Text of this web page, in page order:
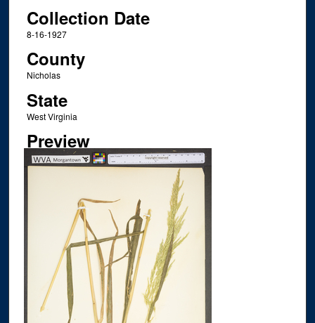
Collection Date
8-16-1927
County
Nicholas
State
West Virginia
Preview